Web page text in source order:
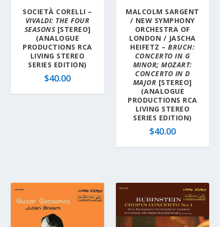
SOCIETÀ CORELLI –
VIVALDI: THE FOUR
SEASONS[STEREO]
(ANALOGUE
PRODUCTIONS RCA
LIVING STEREO
SERIES EDITION)
$40.00
MALCOLM SARGENT
/ NEW SYMPHONY
ORCHESTRA OF
LONDON / JASCHA
HEIFETZ –BRUCH:
CONCERTO IN G
MINOR; MOZART:
CONCERTO IN D
MAJOR [STEREO]
(ANALOGUE
PRODUCTIONS RCA
LIVING STEREO
SERIES EDITION)
$40.00